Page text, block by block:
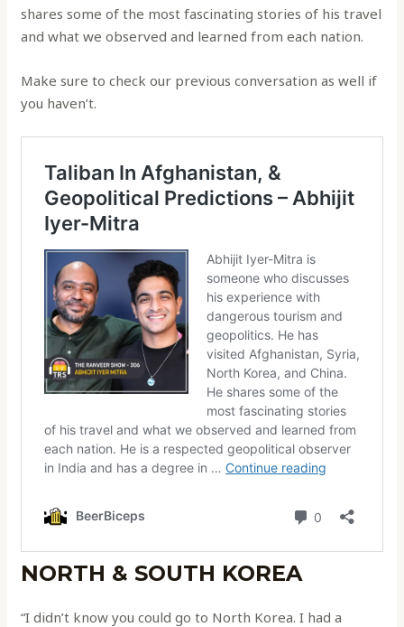
shares some of the most fascinating stories of his travel
and what we observed and learned from each nation.
Make sure to check our previous conversation as well if
you haven’t.
NORTH & SOUTH KOREA
“I didn’t know you could go to North Korea. I had a